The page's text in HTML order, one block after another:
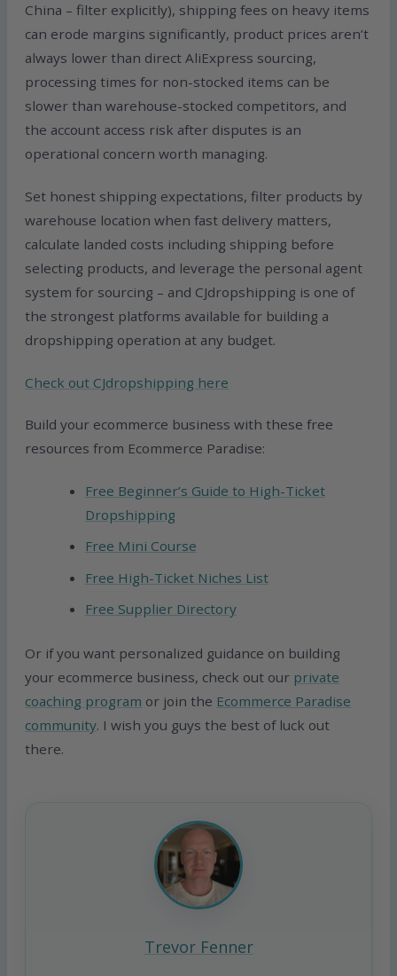
China – filter explicitly), shipping fees on heavy items
can erode margins significantly, product prices aren’t
always lower than direct AliExpress sourcing,
processing times for non-stocked items can be
slower than warehouse-stocked competitors, and
the account access risk after disputes is an
operational concern worth managing.
Set honest shipping expectations, filter products by
warehouse location when fast delivery matters,
calculate landed costs including shipping before
selecting products, and leverage the personal agent
system for sourcing – and CJdropshipping is one of
the strongest platforms available for building a
dropshipping operation at any budget.
Check out CJdropshipping here
Build your ecommerce business with these free
resources from Ecommerce Paradise:
Free Beginner’s Guide to High-Ticket
Dropshipping
Free Mini Course
Free High-Ticket Niches List
Free Supplier Directory
Or if you want personalized guidance on building
your ecommerce business, check out our private
coaching program or join the Ecommerce Paradise
community. I wish you guys the best of luck out
there.
Trevor Fenner